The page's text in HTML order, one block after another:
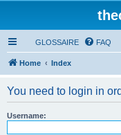
GLOSSAIRE FAQ
Home Index
You need to login in
Username: